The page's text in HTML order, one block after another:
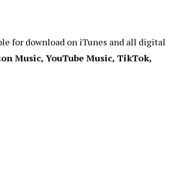
for download on iTunes and all digital
Music, YouTube Music, TikTok,